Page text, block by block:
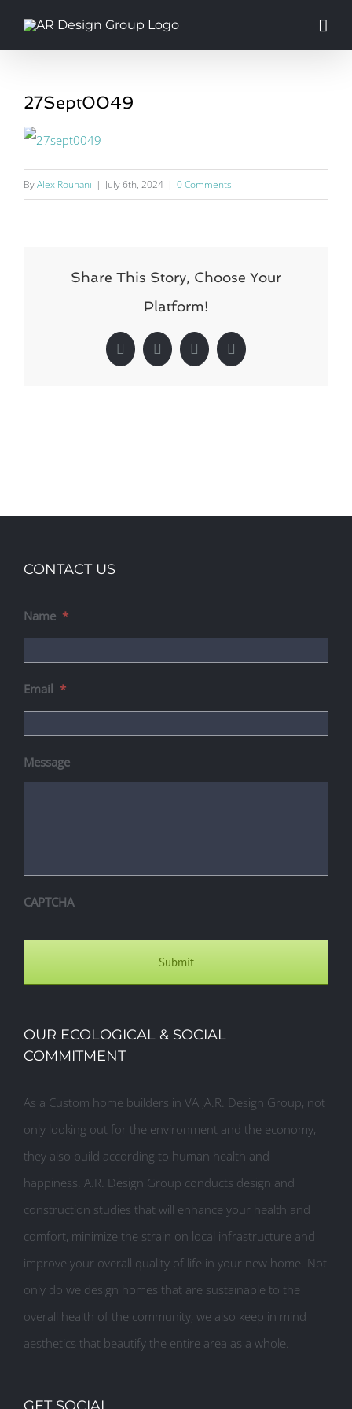
27Sept0049
ByAlex Rouhani | July 6th, 2024 | 0 Comments
Share This Story, Choose Your
Platform!
Facebook
X LinkedInPinterest
CONTACT US
Name *
Email *
Message
CAPTCHA
OUR ECOLOGICAL & SOCIAL
COMMITMENT
As a Custom home builders in VA ,A.R. Design Group, not
only looking out for the environment and the economy,
they also build according to human health and
happiness. A.R. Design Group conducts design and
construction studies that will enhance your health and
comfort, minimize the strain on local infrastructure and
improve your overall quality of life in your new home. Not
only do we design homes that are sustainable to the
overall health of the community, we also keep in mind
aesthetics that beautify the entire area as a whole.
GET SOCIAL